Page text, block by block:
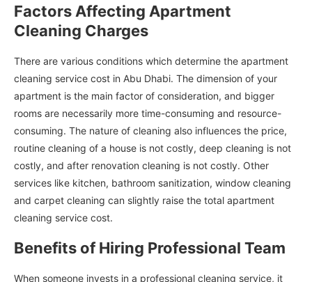
Factors Affecting Apartment
Cleaning Charges
There are various conditions which determine the apartment
cleaning service cost in Abu Dhabi. The dimension of your
apartment is the main factor of consideration, and bigger
rooms are necessarily more time-consuming and resource-
consuming. The nature of cleaning also influences the price,
routine cleaning of a house is not costly, deep cleaning is not
costly, and after renovation cleaning is not costly. Other
services like kitchen, bathroom sanitization, window cleaning
and carpet cleaning can slightly raise the total apartment
cleaning service cost.
Benefits of Hiring Professional Team
When someone invests in a professional cleaning service, it